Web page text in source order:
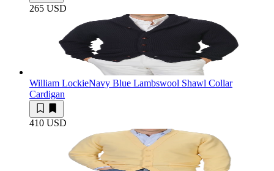
265 USD
William LockieNavy Blue Lambswool Shawl Collar
Cardigan
410 USD